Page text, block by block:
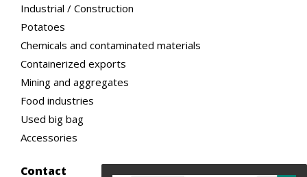
Industrial / Construction
Potatoes
Chemicals and contaminated materials
Containerized exports
Mining and aggregates
Food industries
Used big bag
Accessories
Contact